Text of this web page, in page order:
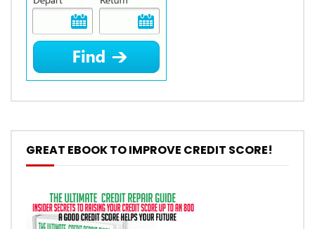
GREAT EBOOK TO IMPROVE CREDIT SCORE!